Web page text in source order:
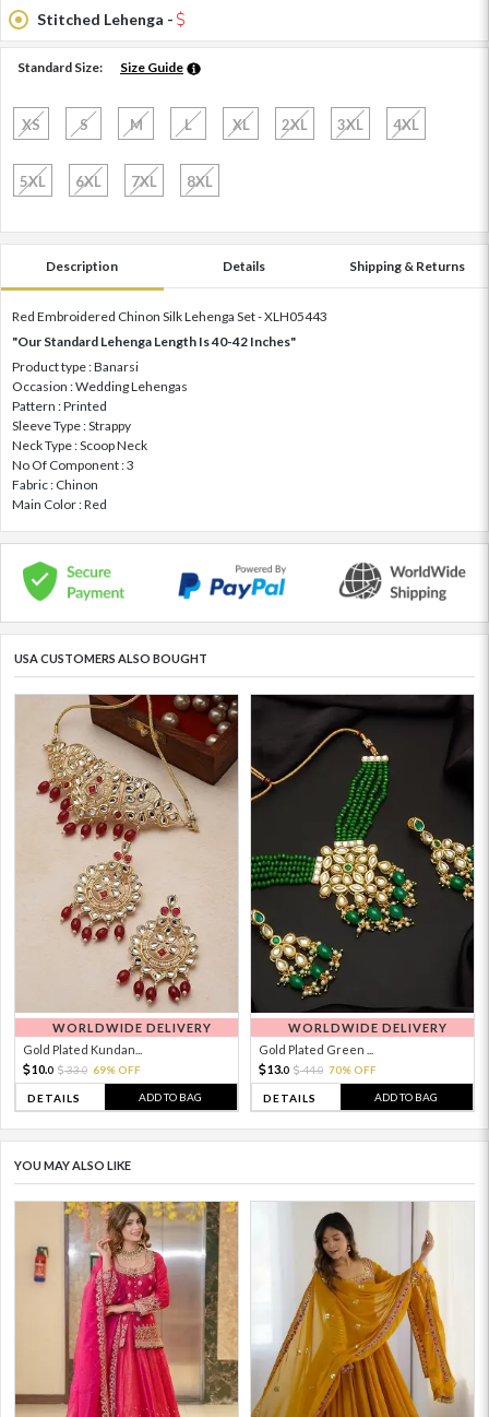
Stitched Lehenga -
Standard Size: Size Guide
XS S M L XL 2XL 3XL 4XL
5XL 6XL 7XL 8XL
Description Details Shipping & Returns
Red Embroidered Chinon Silk Lehenga Set - XLH05443
"Our Standard Lehenga Length Is 40-42 Inches"
Product type : Banarsi
Occasion : Wedding Lehengas
Pattern : Printed
Sleeve Type : Strappy
Neck Type : Scoop Neck
No Of Component : 3
Fabric : Chinon
Main Color : Red
USA CUSTOMERS ALSO BOUGHT
WORLDWIDE DELIVERY
Gold Plated Kundan...
10.0 33.0 69% OFF
DETAILS ADD TO BAG
WORLDWIDE DELIVERY
Gold Plated Green ...
13.0 44.0 70% OFF
DETAILS ADD TO BAG
YOU MAY ALSO LIKE